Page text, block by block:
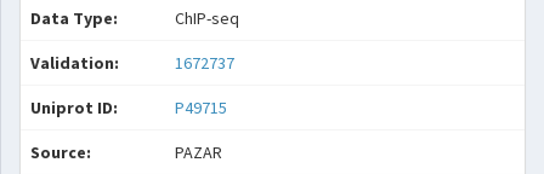
Data Type: ChIP-seq
Validation: 1672737
Uniprot ID: P49715
Source: PAZAR